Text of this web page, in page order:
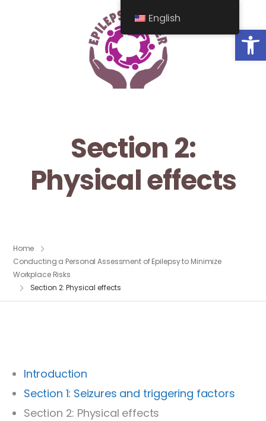
Section 2:
Physical effects
Home
Conducting a Personal Assessment of Epilepsy to Minimize
Workplace Risks
Section 2: Physical effects
Introduction
Section 1: Seizures and triggering factors
Section 2: Physical effects
English